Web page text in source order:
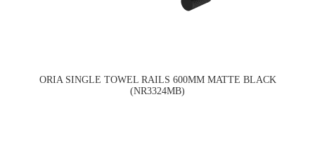
ORIA SINGLE TOWEL RAILS 600MM MATTE BLACK
(NR3324MB)